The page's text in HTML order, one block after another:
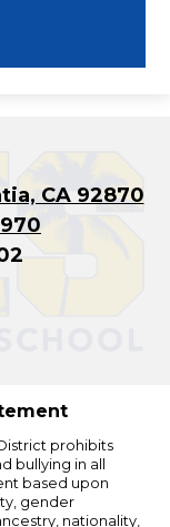
CA 92870
prohibits
bullying in all
based upon
gender
nationality,